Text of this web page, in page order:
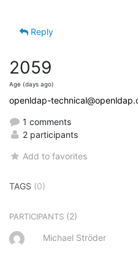
Reply
2059
Age (days ago)
openldap-
1 comments
2 participants
Add to favorites
TAGS (0)
PARTICIPANTS (2)
Michael Ströder